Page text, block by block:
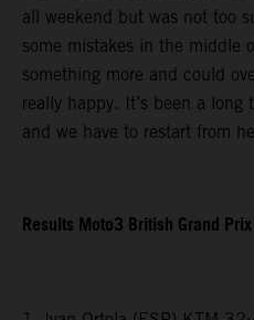
all weekend but was not too
some mistakes in the middle
something more and could
really happy. It’s been a
and we have to restart from
Results Moto3 British Grand Prix